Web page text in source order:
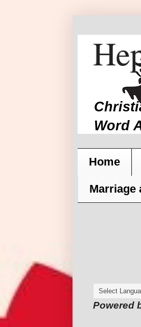
Word
Home
Marriage
Powered